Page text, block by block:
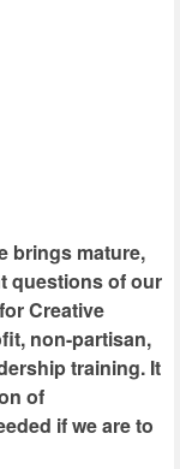
brings mature,
questions of our
Creative
non-partisan,
training. It
of
if we are to